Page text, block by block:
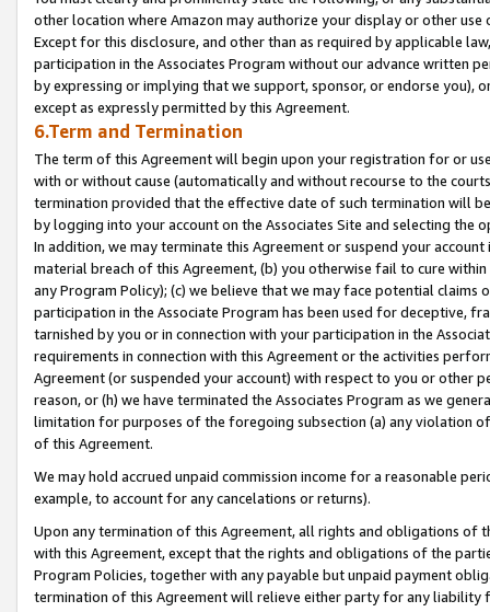
other location where Amazon may authorize your display or other
Except for this disclosure, and other than as required by applicable
participation in the Associates Program without our advance written
by expressing or implying that we support, sponsor, or endorse you),
except as expressly permitted by this Agreement.
6.Term and Termination
The term of this Agreement will begin upon your registration for or
with or without cause (automatically and without recourse to the
termination provided that the effective date of such termination will
by logging into your account on the Associates Site and selecting the
In addition, we may terminate this Agreement or suspend your
material breach of this Agreement, (b) you otherwise fail to cure
any Program Policy); (c) we believe that we may face potential
participation in the Associate Program has been used for deceptive,
tarnished by you or in connection with your participation in the
requirements in connection with this Agreement or the activities
Agreement (or suspended your account) with respect to you or other
reason, or (h) we have terminated the Associates Program as we
limitation for purposes of the foregoing subsection (a) any violation
of this Agreement.
We may hold accrued unpaid commission income for a reasonable
example, to account for any cancelations or returns).
Upon any termination of this Agreement, all rights and obligations of
with this Agreement, except that the rights and obligations of the
Program Policies, together with any payable but unpaid payment
termination of this Agreement will relieve either party for any liability